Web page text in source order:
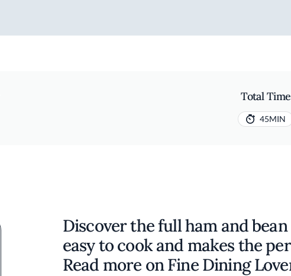
Total Time
45MIN
Discover the full ham and
easy to cook and makes the
Read more on Fine Dining